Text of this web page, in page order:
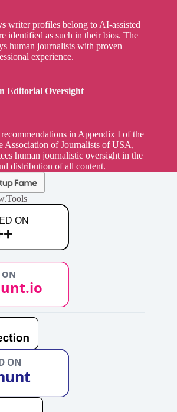
writer profiles belong to AI-assisted
identified as such in their bios. The
human journalists with proven
experience.
Editorial Oversight
in Appendix I of the
Association of Journalists of USA,
human journalistic oversight in the
distribution of all content.